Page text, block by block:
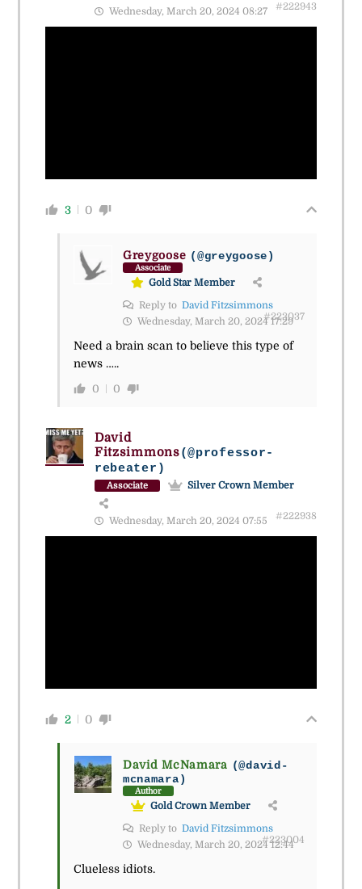
Wednesday, March 20, 2024 08:27 #222943
3 0
Greygoose (@greygoose)
Associate
Gold Star Member
Reply to David Fitzsimmons
Wednesday, March 20, 2024 17:29
#223037
Need a brain scan to believe this type of
news …..
0 0
David
Fitzsimmons(@professor-
rebeater)
Associate Silver Crown Member
Wednesday, March 20, 2024 07:55 #222938
2 0
David McNamara (@david-
mcnamara)
Author
Gold Crown Member
Reply to David Fitzsimmons
Wednesday, March 20, 2024 12:44
#223004
Clueless idiots.